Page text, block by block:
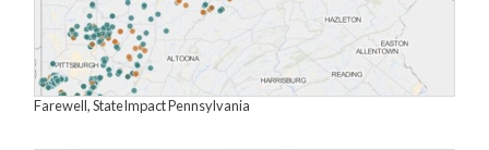
Farewell, StateImpact Pennsylvania